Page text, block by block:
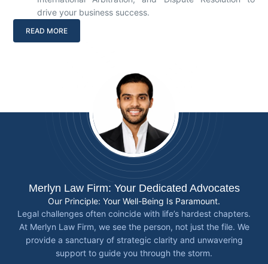
drive your business success.
READ MORE
Merlyn Law Firm: Your Dedicated Advocates
Our Principle: Your Well-Being Is Paramount.
Legal challenges often coincide with life’s hardest chapters.
At Merlyn Law Firm, we see the person, not just the file. We
provide a sanctuary of strategic clarity and unwavering
support to guide you through the storm.